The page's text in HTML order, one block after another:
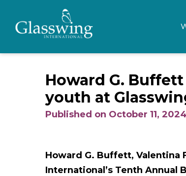
Howard G.
youth at
Published on October 11,
Howard G. Buffett, Valentina
International’s Tenth Annual